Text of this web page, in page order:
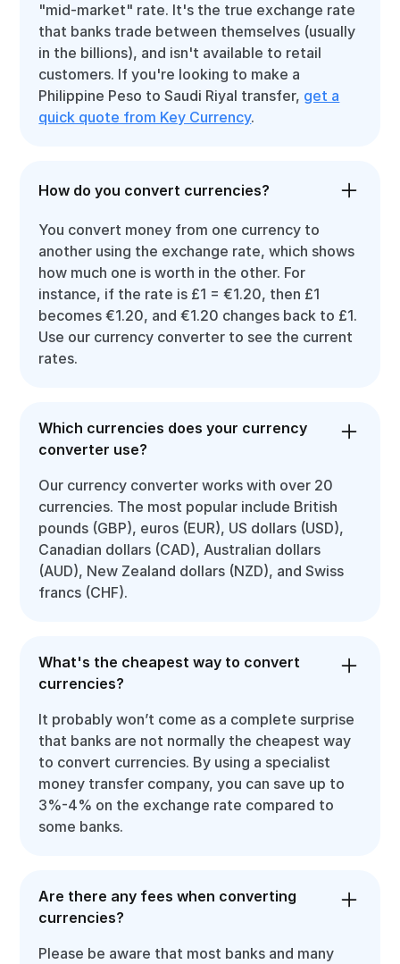
"mid-market" rate. It's the true exchange rate
that banks trade between themselves (usually
in the billions), and isn't available to retail
customers. If you're looking to make a
Philippine Peso to Saudi Riyal transfer, get a
quick quote from Key Currency.
How do you convert currencies?
You convert money from one currency to
another using the exchange rate, which shows
how much one is worth in the other. For
instance, if the rate is £1 = €1.20, then £1
becomes €1.20, and €1.20 changes back to £1.
Use our currency converter to see the current
rates.
Which currencies does your currency
converter use?
Our currency converter works with over 20
currencies. The most popular include British
pounds (GBP), euros (EUR), US dollars (USD),
Canadian dollars (CAD), Australian dollars
(AUD), New Zealand dollars (NZD), and Swiss
francs (CHF).
What's the cheapest way to convert
currencies?
It probably won’t come as a complete surprise
that banks are not normally the cheapest way
to convert currencies. By using a specialist
money transfer company, you can save up to
3%-4% on the exchange rate compared to
some banks.
Are there any fees when converting
currencies?
Please be aware that most banks and many